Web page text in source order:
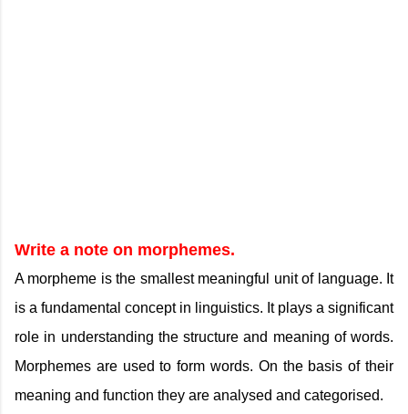
Write a note on morphemes.
A morpheme is the smallest meaningful unit of language. It
is a fundamental concept in linguistics. It plays a significant
role in understanding the structure and meaning of words.
Morphemes are used to form words. On the basis of their
meaning and function they are analysed and categorised.